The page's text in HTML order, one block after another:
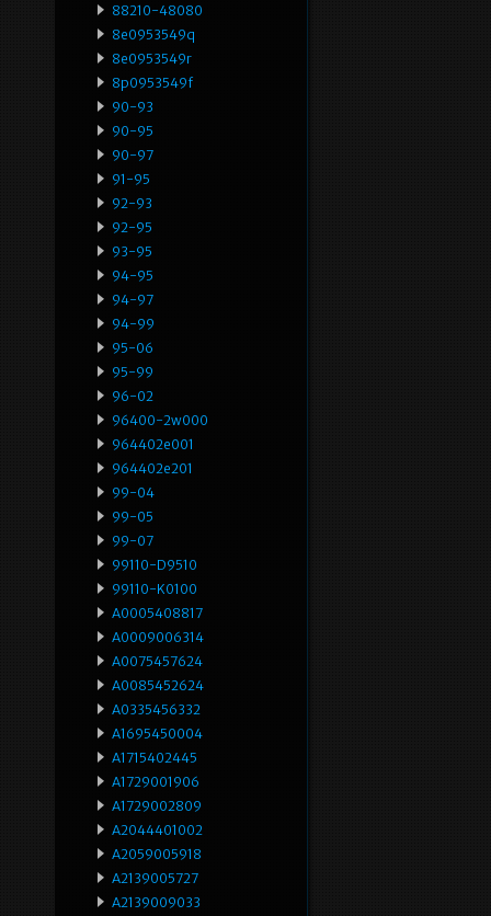
88210-48080
8e0953549q
8e0953549r
8p0953549f
90-93
90-95
90-97
91-95
92-93
92-95
93-95
94-95
94-97
94-99
95-06
95-99
96-02
96400-2w000
964402e001
964402e201
99-04
99-05
99-07
99110-D9510
99110-K0100
A0005408817
A0009006314
A0075457624
A0085452624
A0335456332
A1695450004
A1715402445
A1729001906
A1729002809
A2044401002
A2059005918
A2139005727
A2139009033